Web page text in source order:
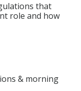
that
role and how
& morning